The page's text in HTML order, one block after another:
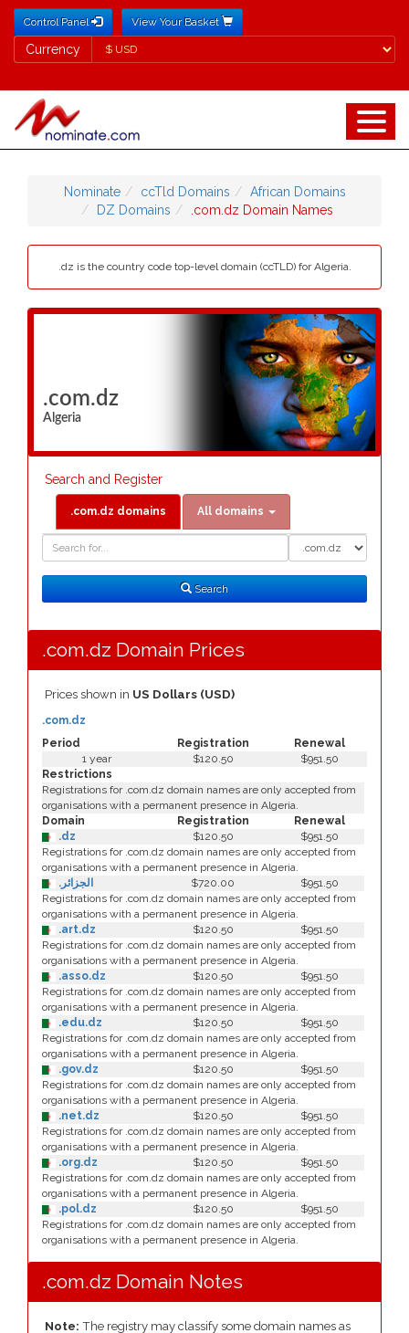
Control Panel View Your Basket
Currency
Currency
Nominate ccTld Domains
African Domains
DZ Domains
.com.dz Domain Names
.dz is the country code top-level domain (ccTLD) for Algeria.
.com.dz
Algeria
Search and Register
.com.dz domains All domains
Search
.com.dz Domain Prices
Prices shown in US Dollars (USD)
Period Registration Renewal
.com.dz
1 year $120.50
$951.50
Restrictions
Registrations for .com.dz domain names are only accepted from
organisations with a permanent presence in Algeria.
Domain
Registration
Renewal
.dz
$120.50
$951.50
Registrations for .com.dz domain names are only accepted from
organisations with a permanent presence in Algeria.
.الجزائر
$720.00
$951.50
Registrations for .com.dz domain names are only accepted from
organisations with a permanent presence in Algeria.
.art.dz
$120.50
$951.50
Registrations for .com.dz domain names are only accepted from
organisations with a permanent presence in Algeria.
.asso.dz
$120.50
$951.50
Registrations for .com.dz domain names are only accepted from
organisations with a permanent presence in Algeria.
.edu.dz
$120.50
$951.50
Registrations for .com.dz domain names are only accepted from
organisations with a permanent presence in Algeria.
.gov.dz
$120.50
$951.50
Registrations for .com.dz domain names are only accepted from
organisations with a permanent presence in Algeria.
.net.dz
$120.50
$951.50
Registrations for .com.dz domain names are only accepted from
organisations with a permanent presence in Algeria.
.org.dz
$120.50
$951.50
Registrations for .com.dz domain names are only accepted from
organisations with a permanent presence in Algeria.
.pol.dz
$120.50
$951.50
Registrations for .com.dz domain names are only accepted from
organisations with a permanent presence in Algeria.
.com.dz Domain Notes
Note: The registry may classify some domain names as